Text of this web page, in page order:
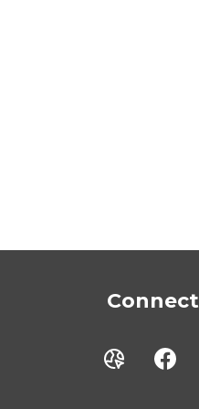
Connect